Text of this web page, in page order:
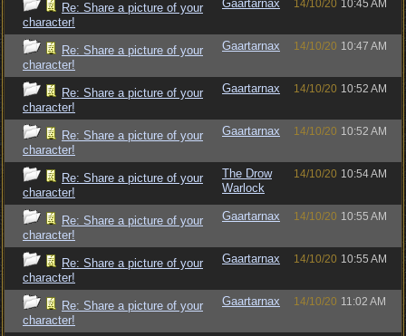
Re: Share a picture of your
character!
Gaartarnax 14/10/20 10:45 AM
Re: Share a picture of your
character!
Gaartarnax 14/10/20 10:47 AM
Re: Share a picture of your
character!
Gaartarnax 14/10/20 10:52 AM
Re: Share a picture of your
character!
Gaartarnax 14/10/20 10:52 AM
Re: Share a picture of your
character!
The Drow
Warlock
14/10/20 10:54 AM
Re: Share a picture of your
character!
Gaartarnax 14/10/20 10:55 AM
Re: Share a picture of your
character!
Gaartarnax 14/10/20 10:55 AM
Re: Share a picture of your
character!
Gaartarnax 14/10/20 11:02 AM